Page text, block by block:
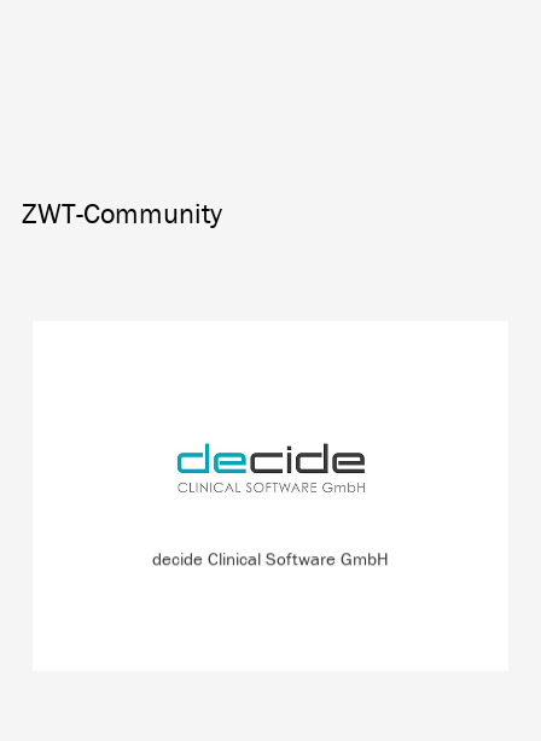
ZWT-Community
decide Clinical Software GmbH
University of Graz working on the GlucoTab blood sugar
measurement management system.
READ MORE